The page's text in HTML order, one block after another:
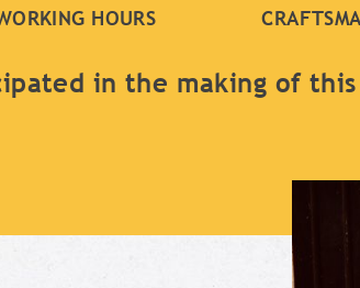
HOURS
in the making of